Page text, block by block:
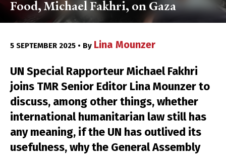
Food, Michael Fakhri, on Gaza
5 SEPTEMBER 2025 • By Lina Mounzer
UN Special Rapporteur Michael Fakhri
joins TMR Senior Editor Lina Mounzer to
discuss, among other things, whether
international humanitarian law still has
any meaning, if the UN has outlived its
usefulness, why the General Assembly